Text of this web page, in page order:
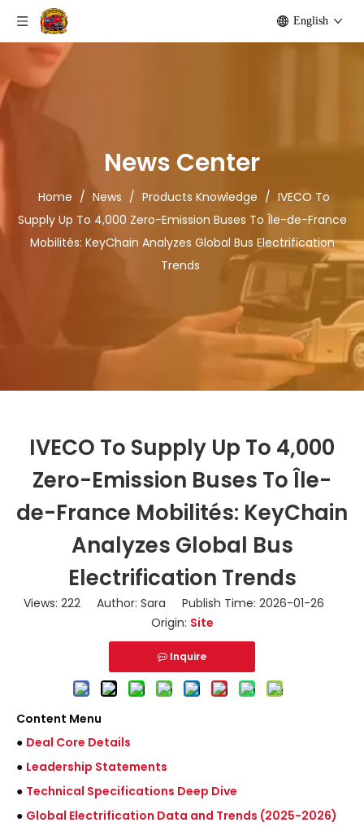
English
News Center
Home / News / Products Knowledge / IVECO To
Supply Up To 4,000 Zero-Emission Buses To Île-de-France
Mobilités: KeyChain Analyzes Global Bus Electrification
Trends
IVECO To Supply Up To 4,000
Zero-Emission Buses To Île-
de-France Mobilités: KeyChain
Analyzes Global Bus
Electrification Trends
Views: 222 Author: Sara Publish Time: 2026-01-26
Origin: Site
Inquire
Content Menu
● Deal Core Details
● Leadership Statements
● Technical Specifications Deep Dive
● Global Electrification Data and Trends (2025-2026)